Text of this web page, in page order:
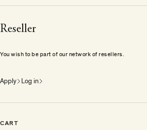
Reseller
You wish to be part of our network of resellers.
Apply Log in
CART